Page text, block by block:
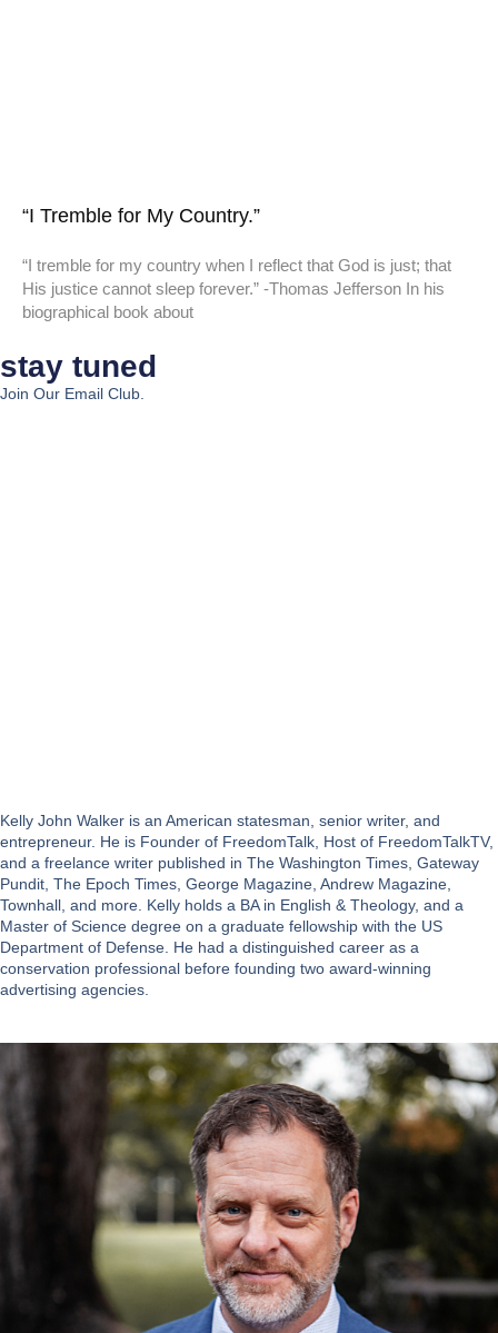
“I Tremble for My Country.”
“I tremble for my country when I reflect that God is just; that
His justice cannot sleep forever.” -Thomas Jefferson In his
biographical book about
stay tuned
Join Our Email Club.
Kelly John Walker is an American statesman, senior writer, and
entrepreneur. He is Founder of FreedomTalk, Host of FreedomTalkTV,
and a freelance writer published in The Washington Times, Gateway
Pundit, The Epoch Times, George Magazine, Andrew Magazine,
Townhall, and more. Kelly holds a BA in English & Theology, and a
Master of Science degree on a graduate fellowship with the US
Department of Defense. He had a distinguished career as a
conservation professional before founding two award-winning
advertising agencies.